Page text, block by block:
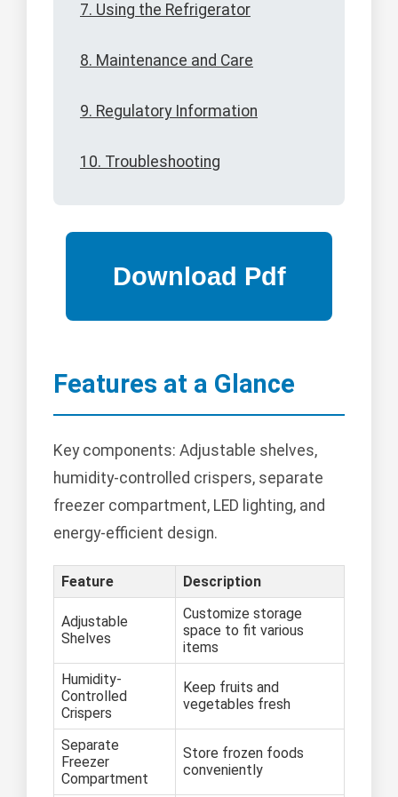
7. Using the Refrigerator
8. Maintenance and Care
9. Regulatory Information
10. Troubleshooting
Features at a Glance
Key components: Adjustable shelves,
humidity-controlled crispers, separate
freezer compartment, LED lighting, and
energy-efficient design.
Feature Description
Adjustable
Shelves
Customize storage
space to fit various
items
Humidity-
Controlled
Crispers
Keep fruits and
vegetables fresh
Separate
Freezer
Compartment
Store frozen foods
conveniently